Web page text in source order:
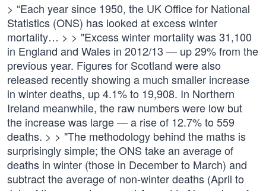
> “Each year since 1950, the UK Office for National
Statistics (ONS) has looked at excess winter
mortality… > > "Excess winter mortality was 31,100
in England and Wales in 2012/13 — up 29% from the
previous year. Figures for Scotland were also
released recently showing a much smaller increase
in winter deaths, up 4.1% to 19,908. In Northern
Ireland meanwhile, the raw numbers were low but
the increase was large — a rise of 12.7% to 559
deaths. > > "The methodology behind the maths is
surprisingly simple; the ONS take an average of
deaths in winter (those in December to March) and
subtract the average of non-winter deaths (April to